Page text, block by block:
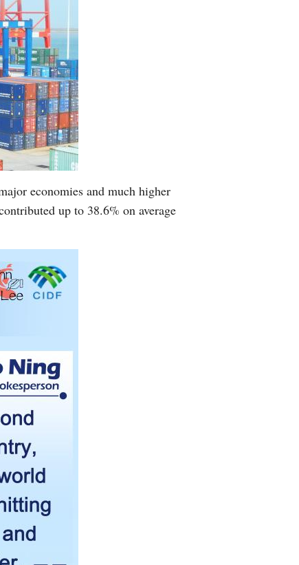
economies and much higher
up to 38.6% on average